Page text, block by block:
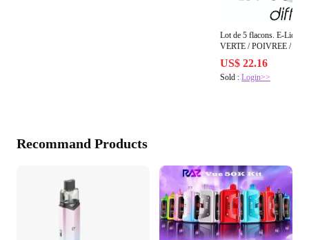
Lot de 5 flacons. E-
US$ 22.16
Sold :Login>>
Recommand Products